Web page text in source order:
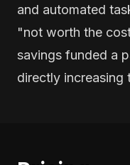
and automated
"not worth the
savings funded a
directly increasing